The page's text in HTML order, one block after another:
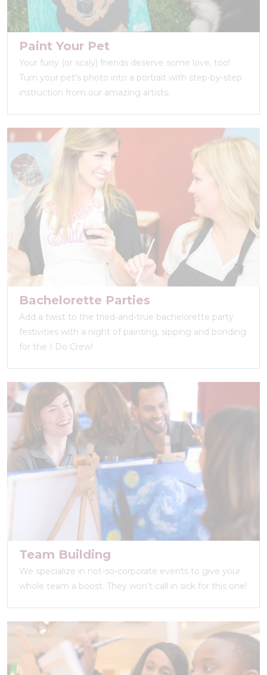
Paint Your Pet
Your furry (or scaly) friends deserve some love, too!
Turn your pet’s photo into a portrait with step-by-step
instruction from our amazing artists.
Bachelorette Parties
Add a twist to the tried-and-true bachelorette party
festivities with a night of painting, sipping and bonding
for the I Do Crew!
Team Building
We specialize in not-so-corporate events to give your
whole team a boost. They won’t call in sick for this one!